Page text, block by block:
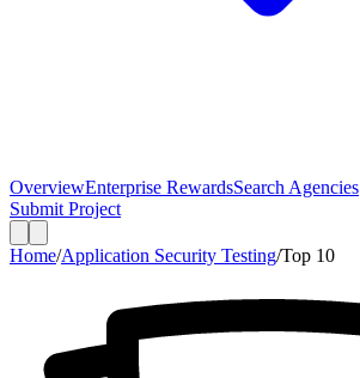
OverviewEnterprise RewardsSearch Agencies
Submit Project
Home/Application Security Testing/Top 10